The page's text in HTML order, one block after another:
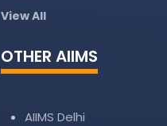
View All
OTHER AIIMS
AIIMS Delhi